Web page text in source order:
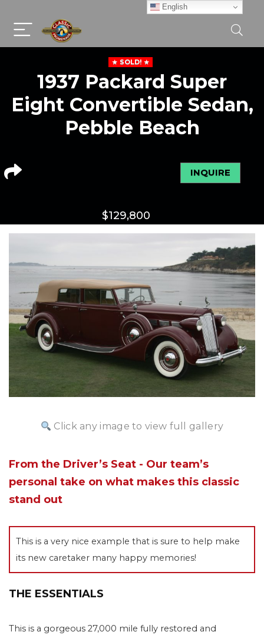
SOLD!
1937 Packard Super
Eight Convertible Sedan,
Pebble Beach
INQUIRE
$129,800
Click any image to view full gallery
From the Driver’s Seat - Our team’s
personal take on what makes this classic
stand out
This is a very nice example that is sure to help make
its new caretaker many happy memories!
THE ESSENTIALS
This is a gorgeous 27,000 mile fully restored and
English